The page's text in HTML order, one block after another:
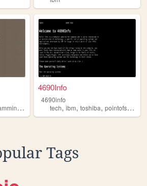
, webdevelopment
4690Info
4690info
tech,ibm,toshiba,pointofsale
Tags